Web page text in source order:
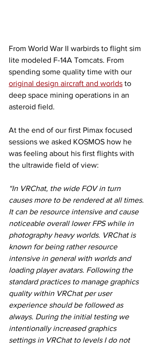
From World War II warbirds to flight sim
lite modeled F-14A Tomcats. From
spending some quality time with our
original design aircraft and worlds to
deep space mining operations in an
asteroid field.
At the end of our first Pimax focused
sessions we asked KOSMOS how he
was feeling about his first flights with
the ultrawide field of view:
“In VRChat, the wide FOV in turn
causes more to be rendered at all times.
It can be resource intensive and cause
noticeable overall lower FPS while in
photography heavy worlds. VRChat is
known for being rather resource
intensive in general with worlds and
loading player avatars. Following the
standard practices to manage graphics
quality within VRChat per user
experience should be followed as
always. During the initial testing we
intentionally increased graphics
settings in VRChat to levels I do not